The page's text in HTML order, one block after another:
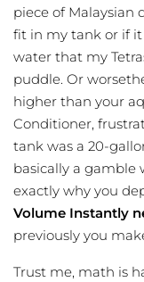
piece of
fit in my tank or if
water that my
puddle. Or
higher than your
Conditioner,
tank was a 20-
basically a gamble
exactly why you
Volume Instantly
previously you
Trust me, math is